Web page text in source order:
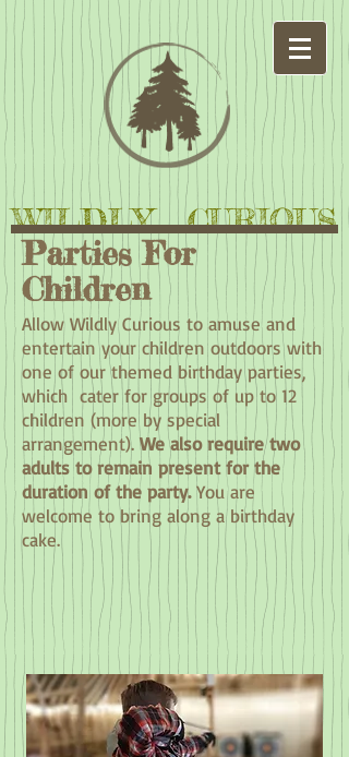
WILDLY CURIOUS
Parties For
Children
Allow Wildly Curious to amuse and
entertain your children outdoors with
one of our themed birthday parties,
which cater for groups of up to 12
children (more by special
arrangement). We also require two
adults to remain present for the
duration of the party.You are
welcome to bring along a birthday
cake.